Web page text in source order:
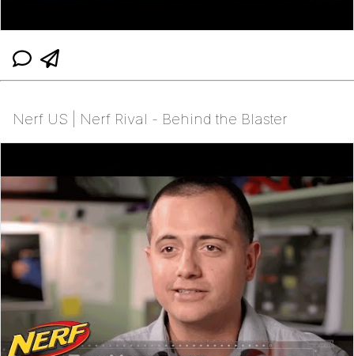
Nerf US | Nerf Rival - Behind the Blaster